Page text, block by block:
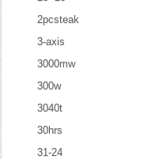
2pcsteak
3-axis
3000mw
300w
3040t
30hrs
31-24